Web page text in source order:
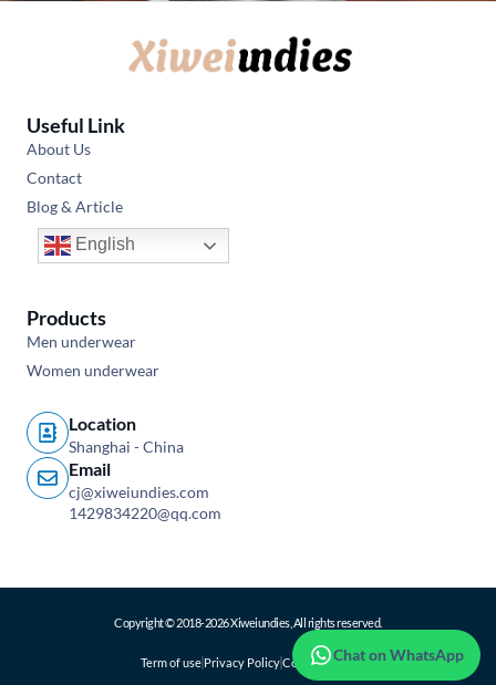
Useful Link
About Us
Contact
Blog & Article
English
Products
Men underwear
Women underwear
Location
Shanghai - China
Email
cj@xiweiundies.com
1429834220@qq.com
Chat on WhatsApp
Copyright © 2018-2026 Xiweiundies, All rights reserved.
Term of use Privacy PolicyCookie Policy